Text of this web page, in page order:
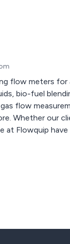
flow meters for
bio-fuel
flow
Flowquip